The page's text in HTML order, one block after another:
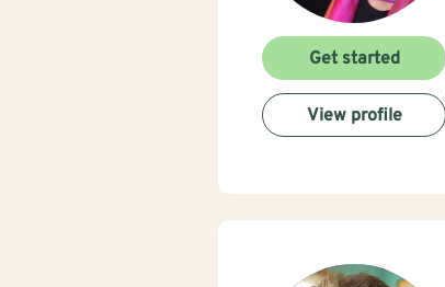
Get started
View profile